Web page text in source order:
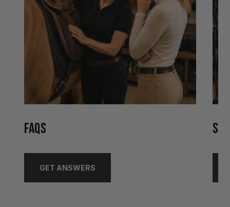
FAQS
GET ANSWERS